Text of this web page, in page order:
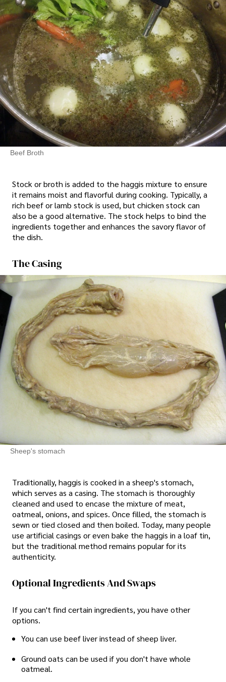
Beef Broth
Stock or broth is added to the haggis mixture to ensure
it remains moist and flavorful during cooking. Typically, a
rich beef or lamb stock is used, but chicken stock can
also be a good alternative. The stock helps to bind the
ingredients together and enhances the savory flavor of
the dish.
The Casing
Sheep's stomach
Traditionally, haggis is cooked in a sheep's stomach,
which serves as a casing. The stomach is thoroughly
cleaned and used to encase the mixture of meat,
oatmeal, onions, and spices. Once filled, the stomach is
sewn or tied closed and then boiled. Today, many people
use artificial casings or even bake the haggis in a loaf tin,
but the traditional method remains popular for its
authenticity.
Optional Ingredients And Swaps
If you can't find certain ingredients, you have other
options.
You can use beef liver instead of sheep liver.
Ground oats can be used if you don't have whole
oatmeal.